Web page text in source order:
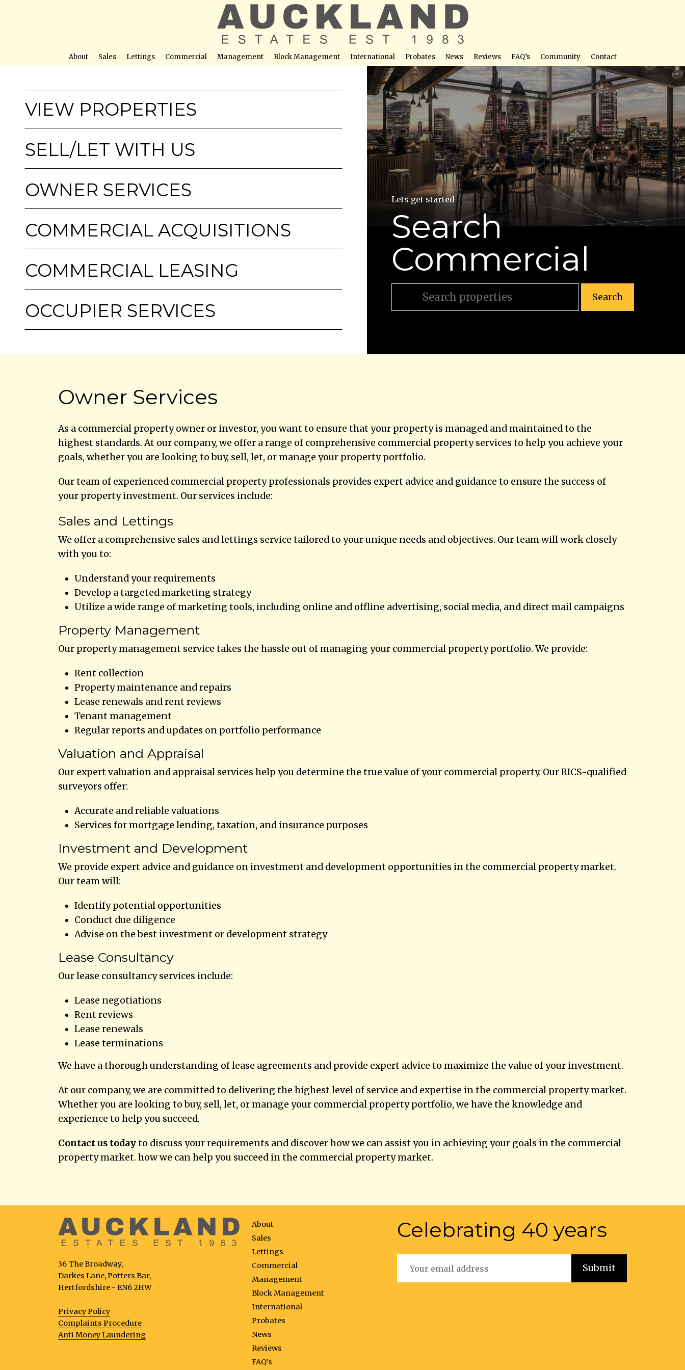
About Sales Lettings Commercial Management Block Management International Probates News Reviews FAQ’s Community Contact
VIEW PROPERTIES
SELL/LET WITH US
OWNER SERVICES
COMMERCIAL ACQUISITIONS
COMMERCIAL LEASING
OCCUPIER SERVICES
Lets get started
Search
Commercial
Search
Owner Services
As a commercial property owner or investor, you want to ensure that your property is managed and maintained to the
highest standards. At our company, we offer a range of comprehensive commercial property services to help you achieve your
goals, whether you are looking to buy, sell, let, or manage your property portfolio.
Our team of experienced commercial property professionals provides expert advice and guidance to ensure the success of
your property investment. Our services include:
Sales and Lettings
We offer a comprehensive sales and lettings service tailored to your unique needs and objectives. Our team will work closely
with you to:
Understand your requirements
Develop a targeted marketing strategy
Utilize a wide range of marketing tools, including online and offline advertising, social media, and direct mail campaigns
Property Management
Our property management service takes the hassle out of managing your commercial property portfolio. We provide:
Rent collection
Property maintenance and repairs
Lease renewals and rent reviews
Tenant management
Regular reports and updates on portfolio performance
Valuation and Appraisal
Our expert valuation and appraisal services help you determine the true value of your commercial property. Our RICS-qualified
surveyors offer:
Accurate and reliable valuations
Services for mortgage lending, taxation, and insurance purposes
Investment and Development
We provide expert advice and guidance on investment and development opportunities in the commercial property market.
Our team will:
Identify potential opportunities
Conduct due diligence
Advise on the best investment or development strategy
Lease Consultancy
Our lease consultancy services include:
Lease negotiations
Rent reviews
Lease renewals
Lease terminations
We have a thorough understanding of lease agreements and provide expert advice to maximize the value of your investment.
At our company, we are committed to delivering the highest level of service and expertise in the commercial property market.
Whether you are looking to buy, sell, let, or manage your commercial property portfolio, we have the knowledge and
experience to help you succeed.
Contact us todayto discuss your requirements and discover how we can assist you in achieving your goals in the commercial
property market. how we can help you succeed in the commercial property market.
36 The Broadway,
Darkes Lane, Potters Bar,
Hertfordshire - EN6 2HW
Privacy Policy
Complaints Procedure
Anti Money Laundering
About
Sales
Lettings
Commercial
Management
Block Management
International
Probates
News
Reviews
FAQ’s
Celebrating 40 years